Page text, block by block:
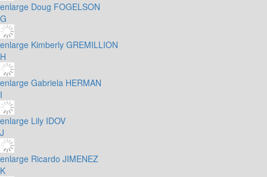
enlarge Doug FOGELSON
G
enlarge Kimberly GREMILLION
H
enlarge Gabriela HERMAN
I
enlarge Lily IDOV
J
enlarge Ricardo JIMENEZ
K